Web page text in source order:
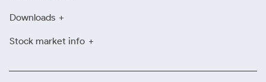
Downloads
Stock market info